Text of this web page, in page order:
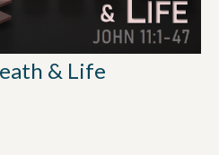
& Life